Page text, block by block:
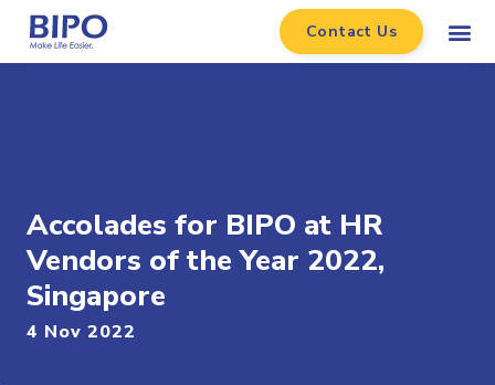
Contact Us
Accolades for BIPO at HR
Vendors of the Year 2022,
Singapore
4 Nov 2022